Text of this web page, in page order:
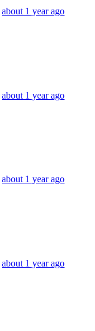
about 1 year ago
about 1 year ago
about 1 year ago
about 1 year ago